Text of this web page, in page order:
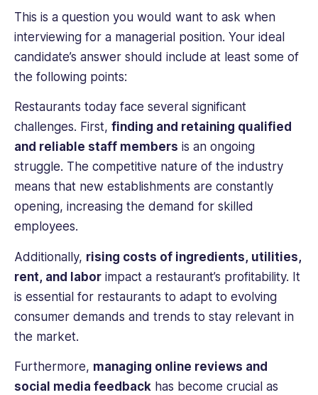
This is a question you would want to ask when
interviewing for a managerial position. Your ideal
candidate’s answer should include at least some of
the following points:
Restaurants today face several significant
challenges. First, finding and retaining qualified
and reliable staff members is an ongoing
struggle. The competitive nature of the industry
means that new establishments are constantly
opening, increasing the demand for skilled
employees.
Additionally, rising costs of ingredients, utilities,
rent, and labor impact a restaurant’s profitability. It
is essential for restaurants to adapt to evolving
consumer demands and trends to stay relevant in
the market.
Furthermore, managing online reviews and
social media feedback has become crucial as